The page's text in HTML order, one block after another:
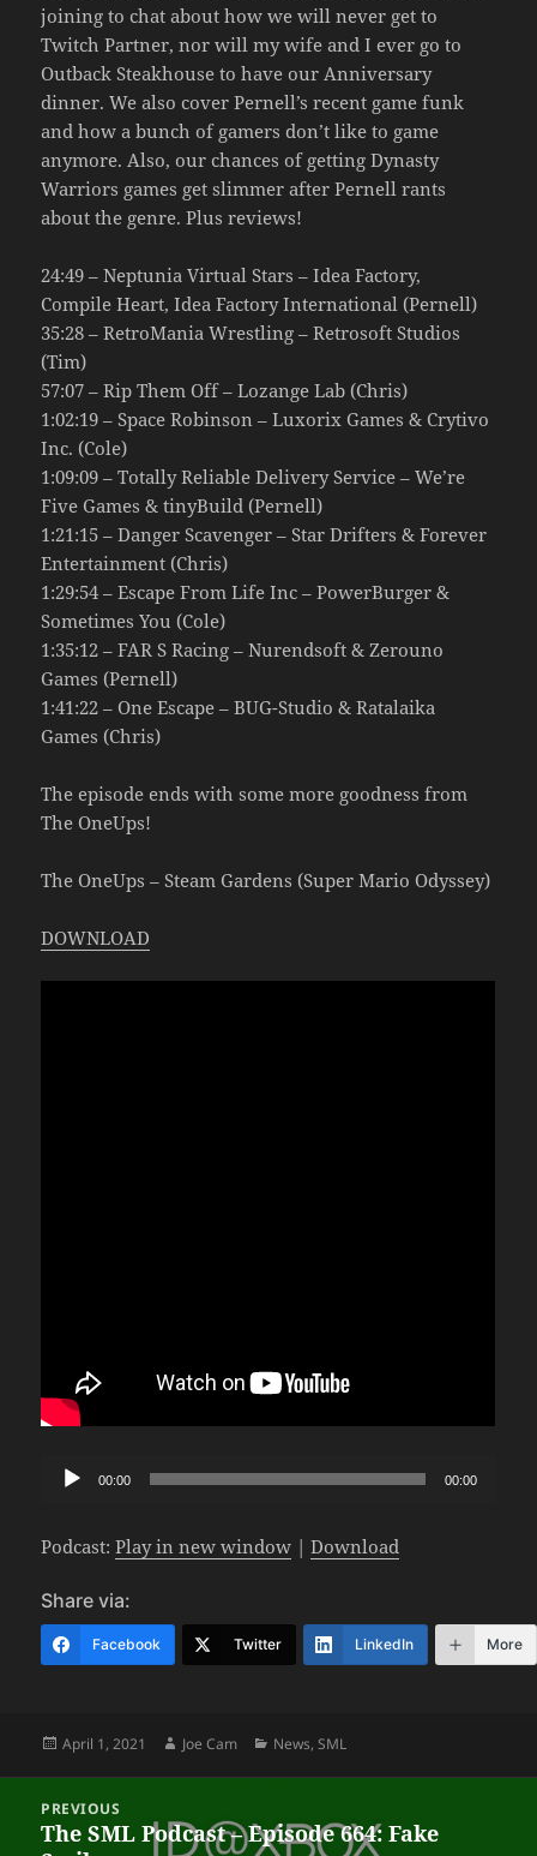
joining to chat about how we will never get to
Twitch Partner, nor will my wife and I ever go to
Outback Steakhouse to have our Anniversary
dinner. We also cover Pernell’s recent game funk
and how a bunch of gamers don’t like to game
anymore. Also, our chances of getting Dynasty
Warriors games get slimmer after Pernell rants
about the genre. Plus reviews!
24:49 – Neptunia Virtual Stars – Idea Factory,
Compile Heart, Idea Factory International (Pernell)
35:28 – RetroMania Wrestling – Retrosoft Studios
(Tim)
57:07 – Rip Them Off – Lozange Lab (Chris)
1:02:19 – Space Robinson – Luxorix Games & Crytivo
Inc. (Cole)
1:09:09 – Totally Reliable Delivery Service – We’re
Five Games & tinyBuild (Pernell)
1:21:15 – Danger Scavenger – Star Drifters & Forever
Entertainment (Chris)
1:29:54 – Escape From Life Inc – PowerBurger &
Sometimes You (Cole)
1:35:12 – FAR S Racing – Nurendsoft & Zerouno
Games (Pernell)
1:41:22 – One Escape – BUG-Studio & Ratalaika
Games (Chris)
The episode ends with some more goodness from
The OneUps!
The OneUps – Steam Gardens (Super Mario Odyssey)
DOWNLOAD
Audio
00:00 00:00
Podcast:Play in new window |Download
Share via:
Facebook Twitter LinkedIn More
Posted
April 1, 2021 Author
Joe Cam Categories
News,SML
navigation
PREVIOUS
Previous
The SML Podcast – Episode 664: Fake